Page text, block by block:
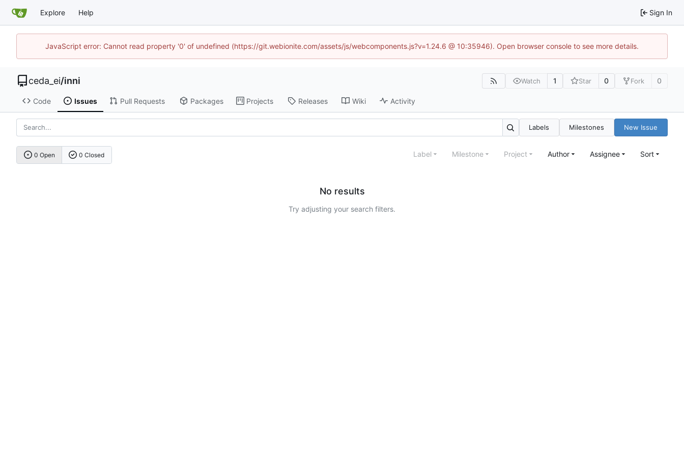
Explore Help Sign In
JavaScript error: Cannot read property '0' of undefined (https://git.webionite.com/assets/js/webcomponents.js?v=1.24.6 @ 10:35946). Open browser console to see more details.
ceda_ei/inni Watch 1 Star 0 Fork 0
Code Issues Pull Requests Packages Projects Releases Wiki Activity
Labels Milestones New Issue
0 Open 0 Closed Label Milestone Project Author Assignee Sort
No results
Try adjusting your search filters.